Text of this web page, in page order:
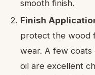
smooth finish.
Finish
protect the wood
wear. A few
oil are excellent